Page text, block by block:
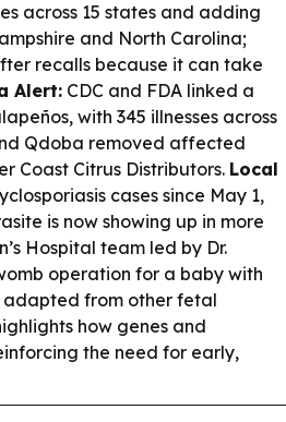
across 15 states and adding
and North Carolina;
recalls because it can take
Alert: CDC and FDA linked a
with 345 illnesses across
Qdoba removed affected
Coast Citrus Distributors. Local
cases since May 1,
is now showing up in more
Hospital team led by Dr.
operation for a baby with
adapted from other fetal
how genes and
the need for early,